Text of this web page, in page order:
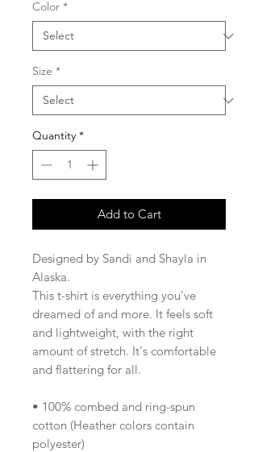
Color *
Size *
Quantity *
Add to Cart
Designed by Sandi and Shayla in
Alaska.
This t-shirt is everything you've
dreamed of and more. It feels soft
and lightweight, with the right
amount of stretch. It's comfortable
and flattering for all.
• 100% combed and ring-spun
cotton (Heather colors contain
polyester)